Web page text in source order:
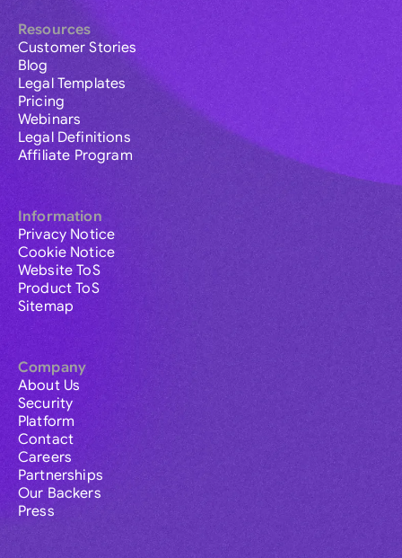
Resources
Customer Stories
Blog
Legal Templates
Pricing
Webinars
Legal Definitions
Affiliate Program
Information
Privacy Notice
Cookie Notice
Website ToS
Product ToS
Sitemap
Company
About Us
Security
Platform
Contact
Careers
Partnerships
Our Backers
Press